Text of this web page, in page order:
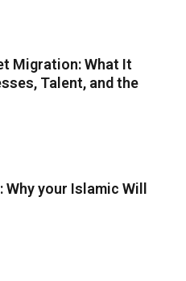
Migration: What It
Talent, and the
Why your Islamic Will